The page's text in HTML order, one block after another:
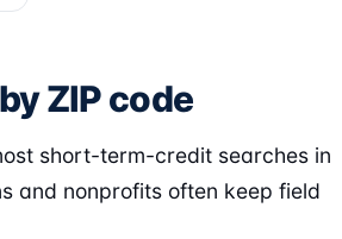
ZIP code
short-term-credit searches in
and nonprofits often keep field